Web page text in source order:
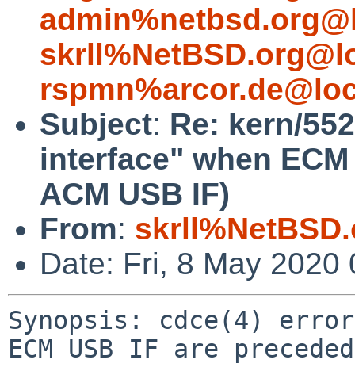
Subject: Re: kern/
interface" when
ACM USB IF)
From:
Date: Fri, 8 May 2020
Synopsis: cdce(4)
ECM USB IF are